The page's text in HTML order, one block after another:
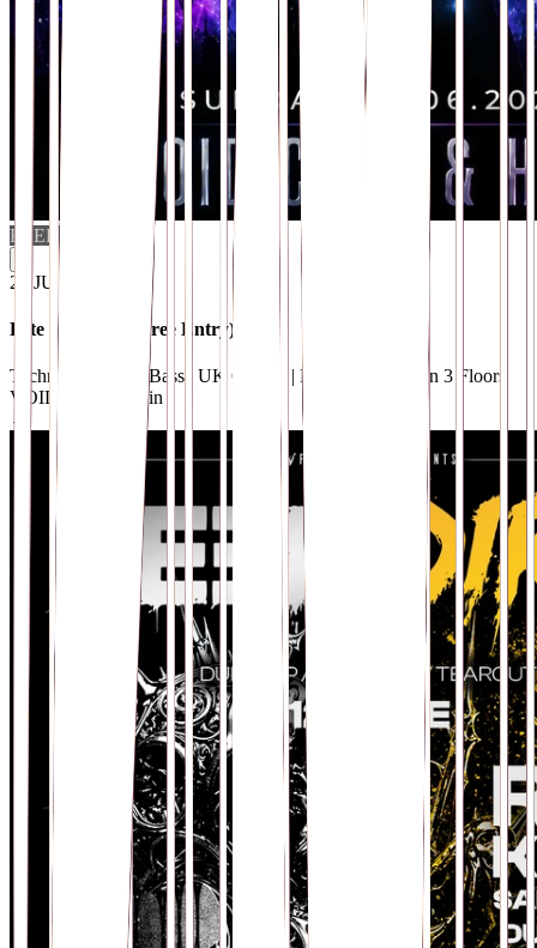
FREE PARTY
21 JUN
Fête de la Nuit (Free Entry)
Techno / Drum & Bass | UK Garage | Breaks | House on 3 Floors
VOID Club
· Berlin
→